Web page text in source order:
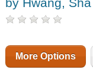
by Hwang, Sha
More Options